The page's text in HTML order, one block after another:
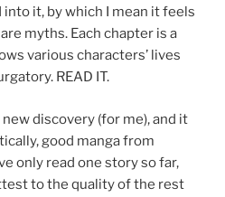
it, by which I mean it feels
myths. Each chapter is a
various characters’ lives
READ IT.
new discovery (for me), and it
good manga from
only read one story so far,
to the quality of the rest